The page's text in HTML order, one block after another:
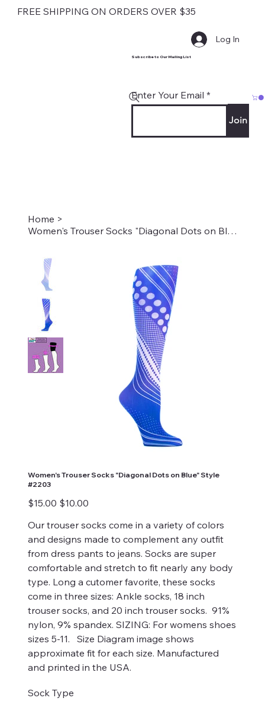
FREE SHIPPING ON ORDERS OVER $35
Subscribe to Our Mailing List
Enter Your Email
Join
Log In
Home >
Women's Trouser Socks "Diagonal Dots on Blue" Style #2203
Women's Trouser Socks "Diagonal Dots on Blue" Style
#2203
Original
price
$15.00
Sale
price
$10.00
Our trouser socks come in a variety of colors
and designs made to complement any outfit
from dress pants to jeans. Socks are super
comfortable and stretch to fit nearly any body
type. Long a cutomer favorite, these socks
come in three sizes: Ankle socks, 18 inch
trouser socks, and 20 inch trouser socks. 91%
nylon, 9% spandex. SIZING: For womens shoes
sizes 5-11. Size Diagram image shows
approximate fit for each size. Manufactured
and printed in the USA.
Sock Type